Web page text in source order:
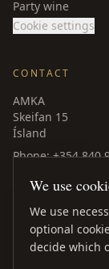
Party wine
Cookie settings
CONTACT
AMKA
Skeifan 15
Ísland
Phone: +354 840
Facebook
LinkedIn
We use
We use
optional
decide which